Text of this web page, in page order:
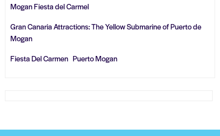
Mogan Fiesta del Carmel
Gran Canaria Attractions: The Yellow Submarine of Puerto de
Mogan
Fiesta Del Carmen Puerto Mogan